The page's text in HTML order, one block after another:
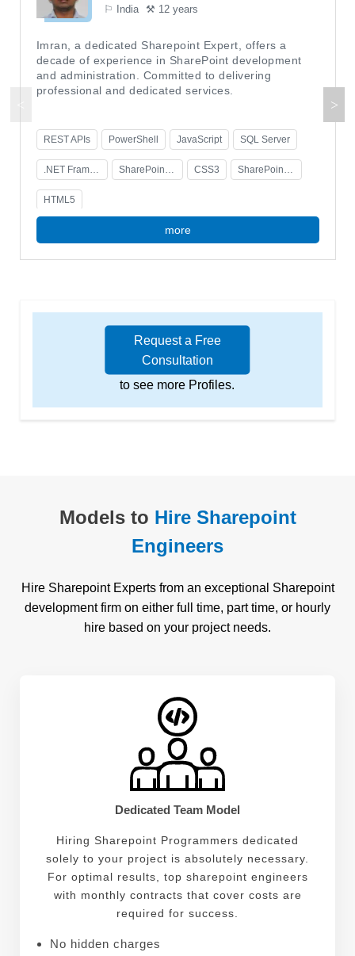
⚐ India ⚒ 12 years
Imran, a dedicated Sharepoint Expert, offers a
decade of experience in SharePoint development
and administration. Committed to delivering
professional and dedicated services.
REST APIs PowerShell JavaScript SQL Server
.NET Framework SharePoint Administration CSS3 SharePoint Development
HTML5
more
Request a Free
Consultation
to see more Profiles.
Models to Hire Sharepoint
Engineers
Hire Sharepoint Experts from an exceptional Sharepoint
development firm on either full time, part time, or hourly
hire based on your project needs.
Dedicated Team Model
Hiring Sharepoint Programmers dedicated
solely to your project is absolutely necessary.
For optimal results, top sharepoint engineers
with monthly contracts that cover costs are
required for success.
No hidden charges